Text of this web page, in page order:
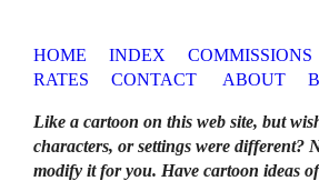
HOME INDEX COMMISSIONS
RATES
CONTACT ABOUT
Like a cartoon on this web site, but
characters, or settings were different?
modify it for you. Have cartoon ideas